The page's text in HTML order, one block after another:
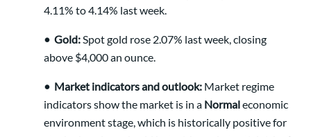
4.11% to 4.14% last week.
• Gold:Spot gold rose 2.07% last week, closing
above $4,000 an ounce.
• Market indicators and outlook: Market regime
indicators show the market is in a Normaleconomic
environment stage, which is historically positive for